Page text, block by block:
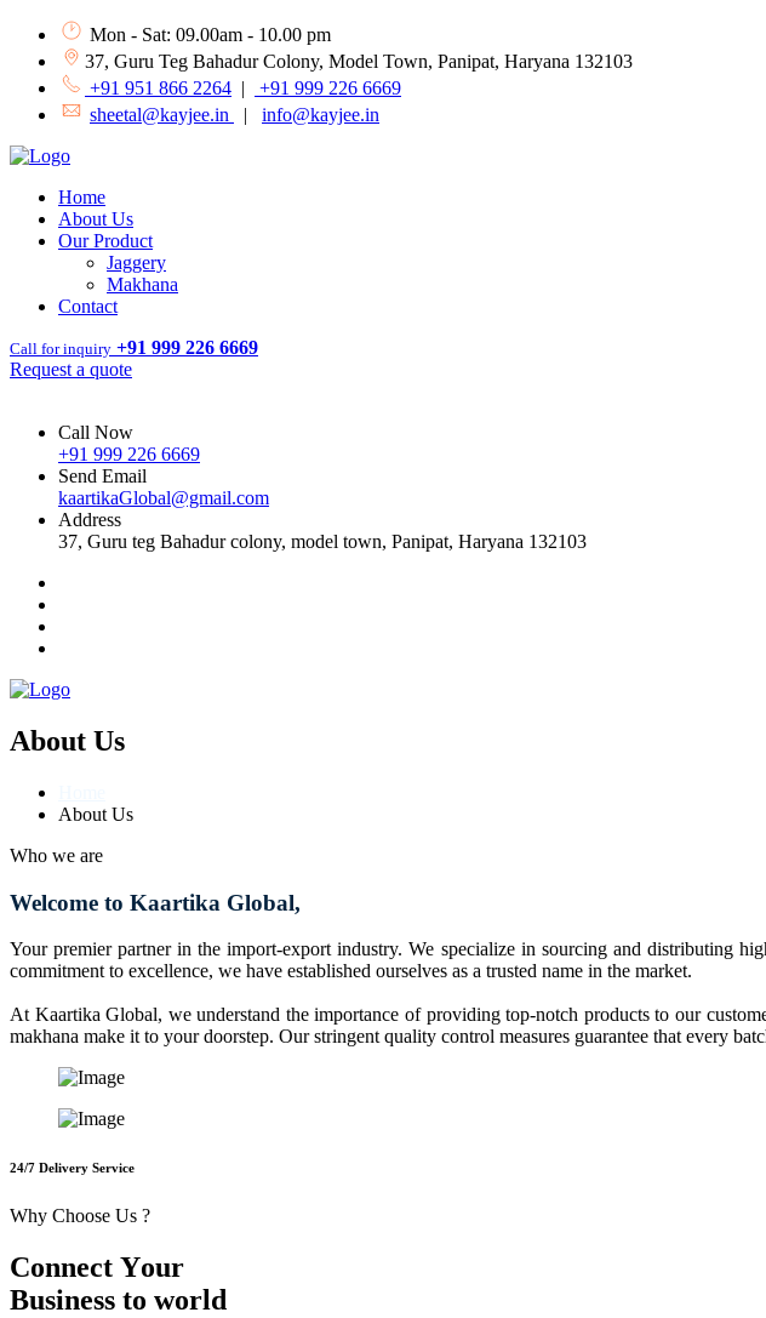
Mon - Sat: 09.00am - 10.00 pm
37, Guru Teg Bahadur Colony, Model Town, Panipat, Haryana 132103
+91 951 866 2264 |
+91 999 226 6669
sheetal@kayjee.in
| info@kayjee.in
Home
About Us
Our Product
Jaggery
Makhana
Contact
Call for inquiry +91 999 226 6669
Request a quote
Call Now
+91 999 226 6669
Send Email
kaartikaGlobal@gmail.com
Address
37, Guru teg Bahadur colony, model town, Panipat, Haryana 132103
About Us
About Us
Who we are
Welcome to Kaartika Global,
Your premier partner in the import-export industry. We specialize in sourcing and distributing
commitment to excellence, we have established ourselves as a trusted name in the market.
At Kaartika Global, we understand the importance of providing top-notch products to our
makhana make it to your doorstep. Our stringent quality control measures guarantee that every
24/7 Delivery Service
Why Choose Us ?
Connect Your
Business to world